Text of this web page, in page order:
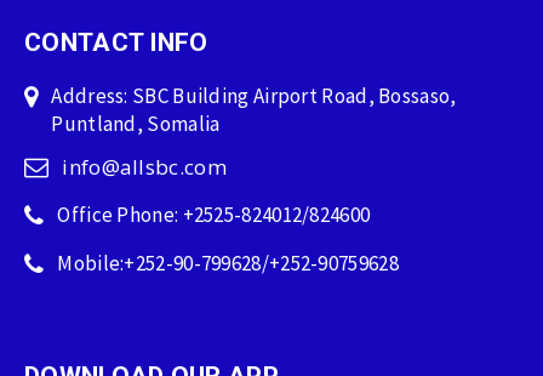
CONTACT INFO
Address: SBC Building Airport Road, Bossaso,
Puntland, Somalia
info@allsbc.com
Office Phone: +2525-824012/824600
Mobile:+252-90-799628/+252-90759628